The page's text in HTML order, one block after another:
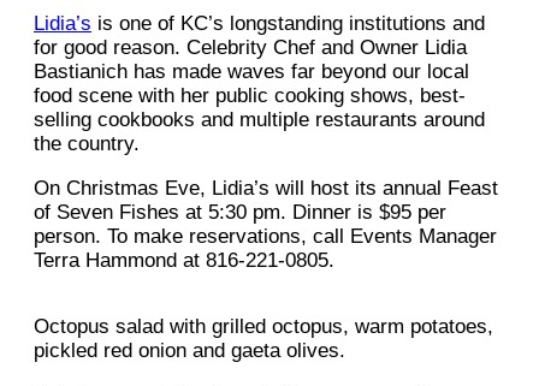
Lidia’s is one of KC’s longstanding institutions and
for good reason. Celebrity Chef and Owner Lidia
Bastianich has made waves far beyond our local
food scene with her public cooking shows, best-
selling cookbooks and multiple restaurants around
the country.
On Christmas Eve, Lidia’s will host its annual Feast
of Seven Fishes at 5:30 pm. Dinner is $95 per
person. To make reservations, call Events Manager
Terra Hammond at 816-221-0805.
Octopus salad with grilled octopus, warm potatoes,
pickled red onion and gaeta olives.